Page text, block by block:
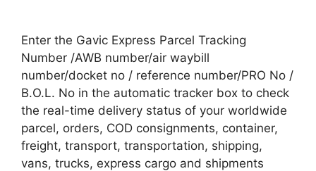
Enter the Gavic Express Parcel Tracking
Number /AWB number/air waybill
number/docket no / reference number/PRO No /
B.O.L. No in the automatic tracker box to check
the real-time delivery status of your worldwide
parcel, orders, COD consignments, container,
freight, transport, transportation, shipping,
vans, trucks, express cargo and shipments